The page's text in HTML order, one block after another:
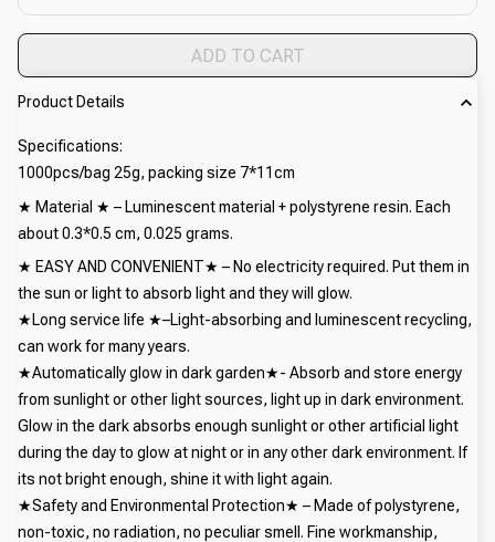
ADD TO CART
Product Details
Specifications:
1000pcs/bag 25g, packing size 7*11cm
★ Material ★ – Luminescent material + polystyrene resin. Each
about 0.3*0.5 cm, 0.025 grams.
★ EASY AND CONVENIENT★ – No electricity required. Put them in
the sun or light to absorb light and they will glow.
★Long service life ★–Light-absorbing and luminescent recycling,
can work for many years.
★Automatically glow in dark garden★- Absorb and store energy
from sunlight or other light sources, light up in dark environment.
Glow in the dark absorbs enough sunlight or other artificial light
during the day to glow at night or in any other dark environment. If
its not bright enough, shine it with light again.
★Safety and Environmental Protection★ – Made of polystyrene,
non-toxic, no radiation, no peculiar smell. Fine workmanship,